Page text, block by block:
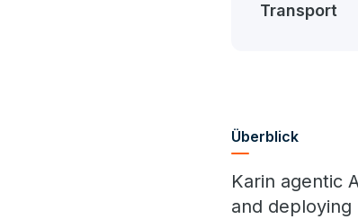
Transport
Überblick
Karin agentic
and